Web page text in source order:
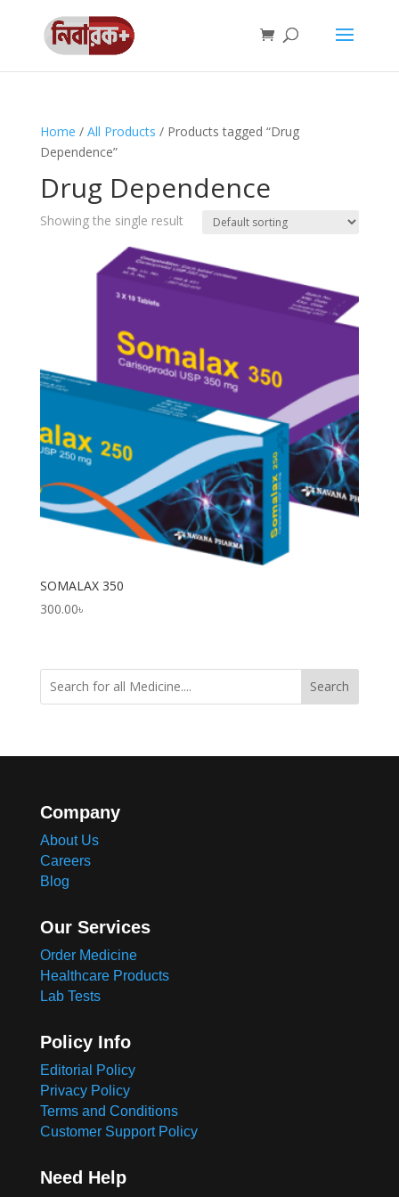
Home / All Products / Products tagged “Drug
Dependence”
Drug Dependence
Showing the single result
SOMALAX 350
300.00৳
Search
Company
About Us
Careers
Blog
Our Services
Order Medicine
Healthcare Products
Lab Tests
Policy Info
Editorial Policy
Privacy Policy
Terms and Conditions
Customer Support Policy
Need Help